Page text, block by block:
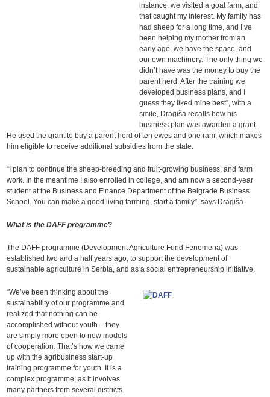
instance, we visited a goat farm, and
that caught my interest. My family has
had sheep for a long time, and I’ve
been helping my mother from an
early age, we have the space, and
our own machinery. The only thing we
didn’t have was the money to buy the
parent herd. After the training we
developed business plans, and I
guess they liked mine best”, with a
smile, Dragiša recalls how his
business plan was awarded a grant.
He used the grant to buy a parent herd of ten ewes and one ram, which makes
him eligible to receive additional subsidies from the state.
“I plan to continue the sheep-breeding and fruit-growing business, and farm
work. In the meantime I also enrolled in college, and am now a second-year
student at the Business and Finance Department of the Belgrade Business
School. You can make a good living farming, start a family”, says Dragiša.
What is the DAFF programme?
The DAFF programme (Development Agriculture Fund Fenomena) was
established two and a half years ago, to support the development of
sustainable agriculture in Serbia, and as a social entrepreneurship initiative.
“We’ve been thinking about the
sustainability of our programme and
realized that nothing can be
accomplished without youth – they
are simply more open to new models
of cooperation. That’s how we came
up with the agribusiness start-up
training programme for youth. It is a
complex programme, as it involves
many partners from several districts.